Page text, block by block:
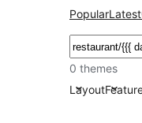
PopularLatest
Tafuta
0 themes
Layout